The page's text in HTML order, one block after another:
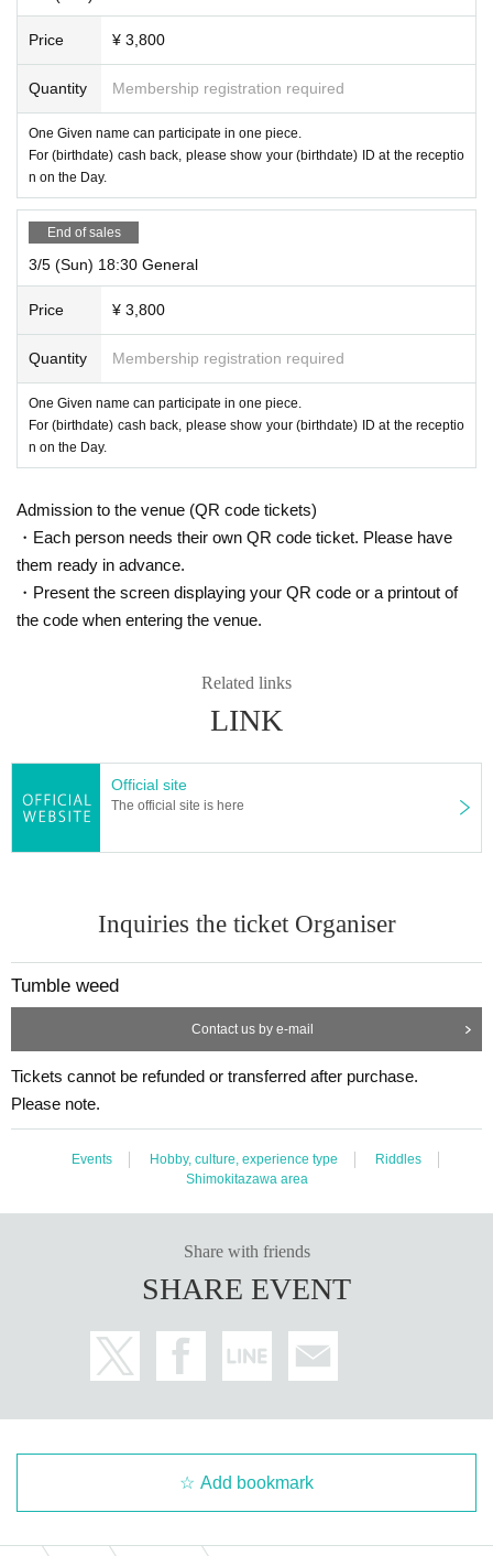
Price ¥ 3,800
Quantity Membership registration required
One Given name can participate in one piece.
For (birthdate) cash back, please show your (birthdate) ID at the receptio
n on the Day.
End of sales
3/5 (Sun) 18:30 General
Price ¥ 3,800
Quantity Membership registration required
One Given name can participate in one piece.
For (birthdate) cash back, please show your (birthdate) ID at the receptio
n on the Day.
Admission to the venue (QR code tickets)
・Each person needs their own QR code ticket. Please have
them ready in advance.
・Present the screen displaying your QR code or a printout of
the code when entering the venue.
Related links
LINK
Official site
The official site is here
Inquiries the ticket Organiser
Tumble weed
Contact us by e-mail
Tickets cannot be refunded or transferred after purchase.
Please note.
Events Hobby, culture, experience type
Riddles
Shimokitazawa area
Share with friends
SHARE EVENT
Add bookmark